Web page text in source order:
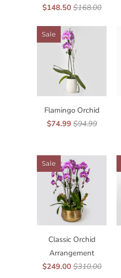
$148.50 $168.00
Flamingo Orchid
$74.99 $94.99
Sale
Classic Orchid
Arrangement
$249.00 $310.00
Sale